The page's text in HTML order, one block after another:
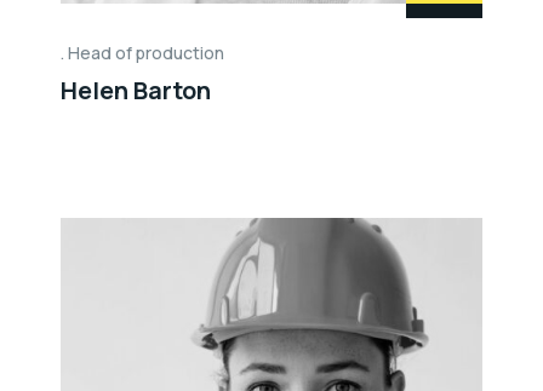
Head of production
Helen Barton